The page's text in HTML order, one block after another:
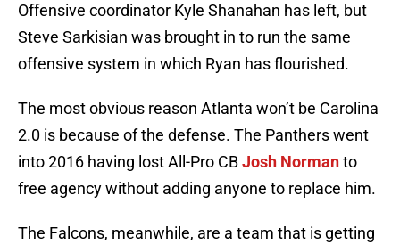
Offensive coordinator Kyle Shanahan has left, but
Steve Sarkisian was brought in to run the same
offensive system in which Ryan has flourished.
The most obvious reason Atlanta won’t be Carolina
2.0 is because of the defense. The Panthers went
into 2016 having lost All-Pro CBJosh Normanto
free agency without adding anyone to replace him.
The Falcons, meanwhile, are a team that is getting